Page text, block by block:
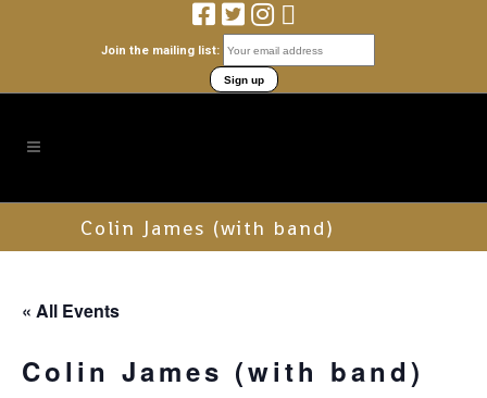
Join the mailing list:
Colin James (with band)
« All Events
Colin James (with band)